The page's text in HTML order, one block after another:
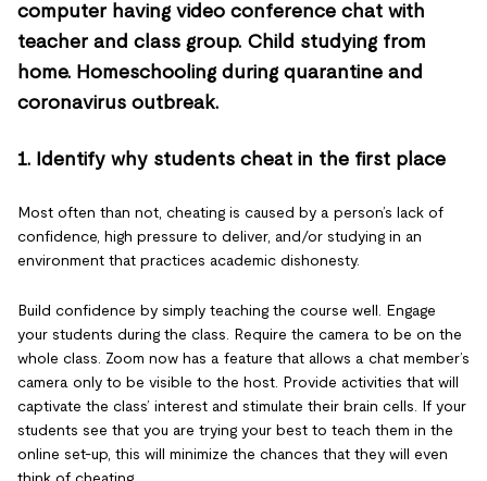
1. Identify why students cheat in the first place
Most often than not, cheating is caused by a person’s lack of
confidence, high pressure to deliver, and/or studying in an
environment that practices academic dishonesty.
Build confidence by simply teaching the course well. Engage
your students during the class. Require the camera to be on the
whole class. Zoom now has a feature that allows a chat member’s
camera only to be visible to the host. Provide activities that will
captivate the class’ interest and stimulate their brain cells. If your
students see that you are trying your best to teach them in the
online set-up, this will minimize the chances that they will even